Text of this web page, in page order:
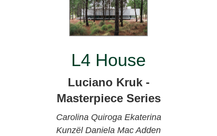
L4 House
Luciano Kruk -
Masterpiece Series
Carolina Quiroga Ekaterina
Kunzël Daniela Mac Adden